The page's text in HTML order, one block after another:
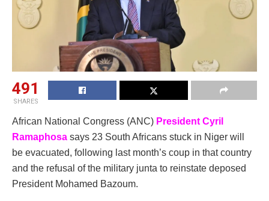
491
SHARES
African National Congress (ANC) President Cyril
Ramaphosa says 23 South Africans stuck in Niger will
be evacuated, following last month’s coup in that country
and the refusal of the military junta to reinstate deposed
President Mohamed Bazoum.